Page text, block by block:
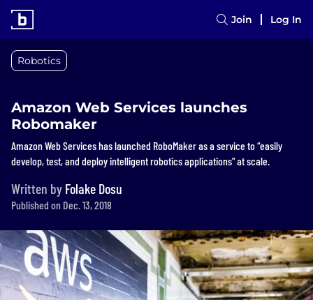
Join Log In
Robotics
Amazon Web Services launches
Robomaker
Amazon Web Services has launched RoboMaker as a service to “easily
develop, test, and deploy intelligent robotics applications" at scale.
Written by Folake Dosu
Published on Dec. 13, 2018